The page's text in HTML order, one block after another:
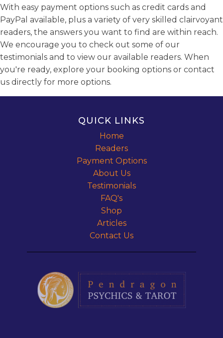
With easy payment options such as credit cards and
PayPal available, plus a variety of very skilled clairvoyant
readers, the answers you want to find are within reach.
We encourage you to check out some of our
testimonials and to view our available readers. When
you're ready, explore your booking options or contact
us directly for more options.
QUICK LINKS
Home
Readers
Payment Options
About Us
Testimonials
FAQ's
Shop
Articles
Contact Us